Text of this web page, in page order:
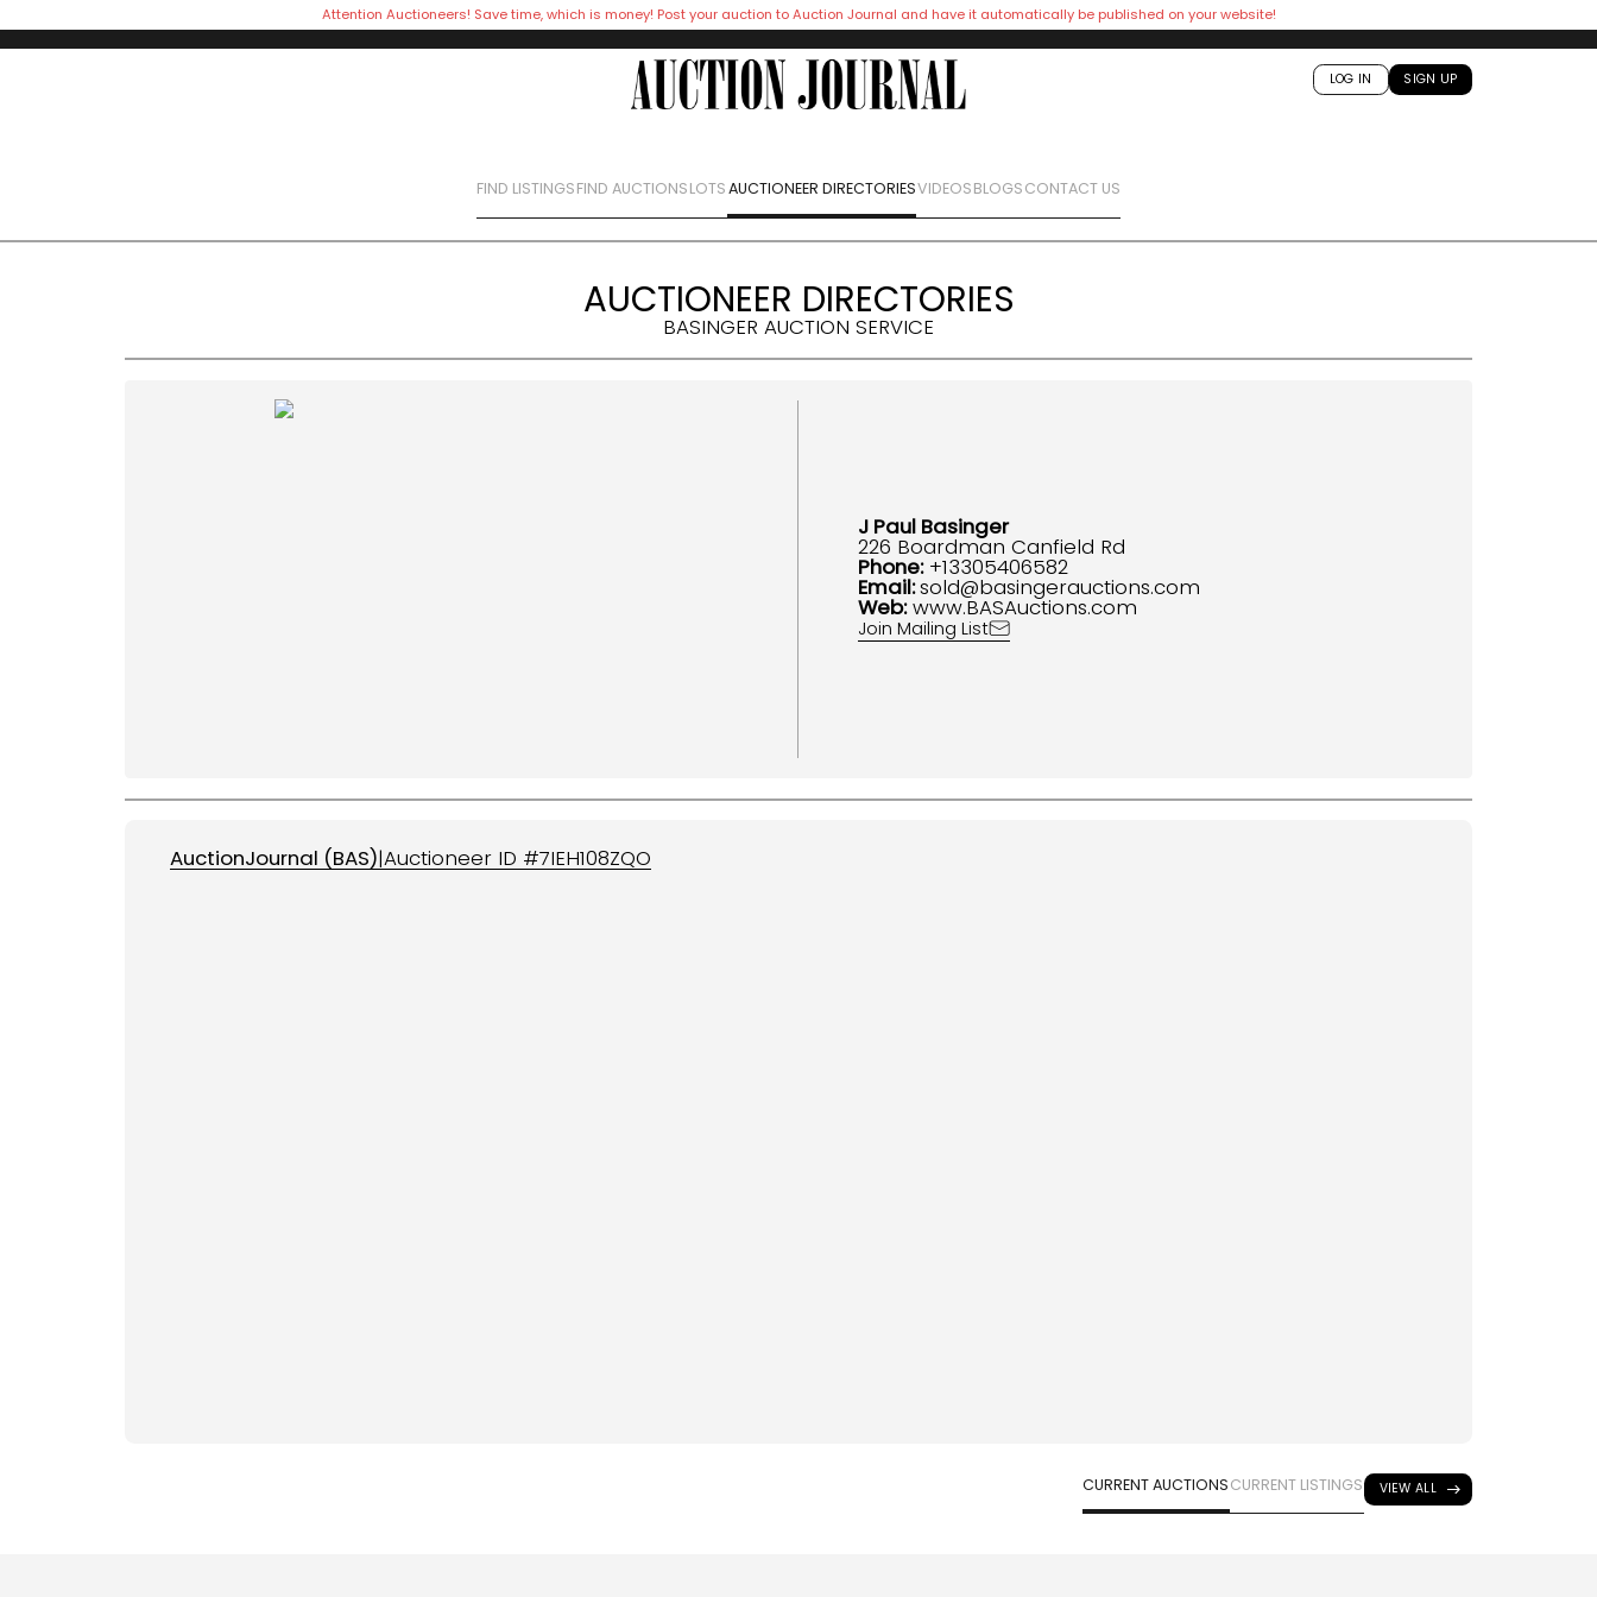
Attention Auctioneers! Save time, which is money! Post your auction to Auction Journal and have it automatically be published on your website!
LOG IN SIGN UP
FIND LISTINGSFIND AUCTIONSLOTSAUCTIONEER DIRECTORIESVIDEOSBLOGSCONTACT US
AUCTIONEER DIRECTORIES
BASINGER AUCTION SERVICE
J Paul Basinger
226 Boardman Canfield Rd
Phone: +13305406582
Email:sold@basingerauctions.com
Web: www.BASAuctions.com
Join Mailing List
AuctionJournal (BAS)|Auctioneer ID #7IEH108ZQO
CURRENT AUCTIONSCURRENT LISTINGS VIEW ALL